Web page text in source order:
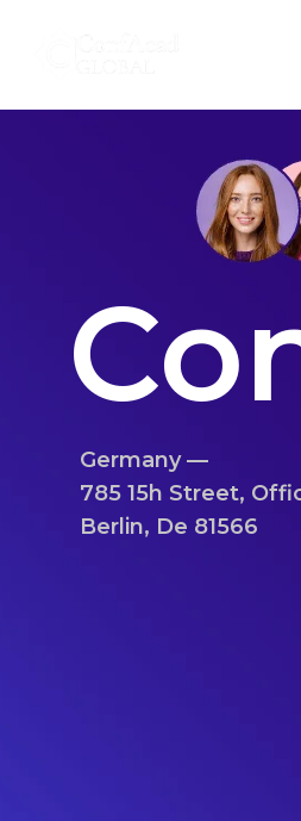
Germany —
785 15h Street,
Berlin, De 81566